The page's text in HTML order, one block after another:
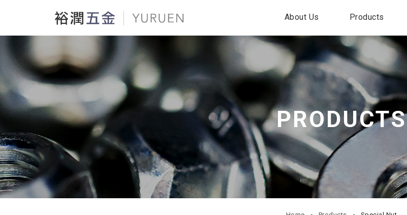
About Us Products
PRODUCTS